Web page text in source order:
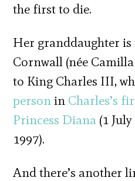
the first to die.
Her granddaughter is
Cornwall (née
to King Charles III,
personin Charles’s
Princess Diana (1
1997).
And there’s another